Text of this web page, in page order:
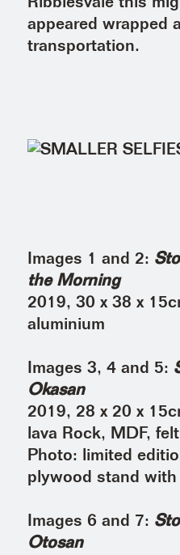
appeared wrapped
transportation.
Images 1 and 2:
the Morning
2019, 30 x 38 x
aluminium
Images 3, 4 and 5:
Okasan
2019, 28 x 20 x
lava Rock, MDF,
Photo: limited
plywood stand with
Images 6 and 7:
Otosan